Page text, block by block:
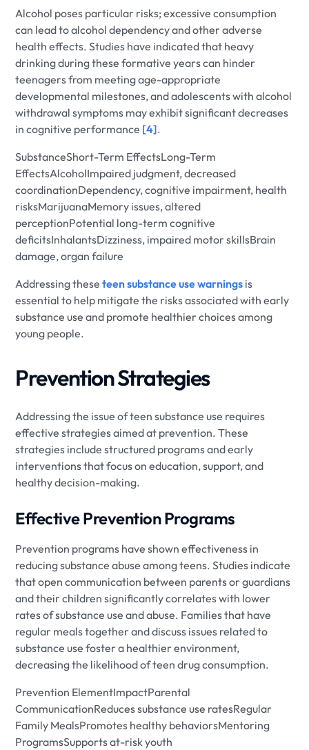
Alcohol poses particular risks; excessive consumption
can lead to alcohol dependency and other adverse
health effects. Studies have indicated that heavy
drinking during these formative years can hinder
teenagers from meeting age-appropriate
developmental milestones, and adolescents with alcohol
withdrawal symptoms may exhibit significant decreases
in cognitive performance [4].
SubstanceShort-Term EffectsLong-Term
EffectsAlcoholImpaired judgment, decreased
coordinationDependency, cognitive impairment, health
risksMarijuanaMemory issues, altered
perceptionPotential long-term cognitive
deficitsInhalantsDizziness, impaired motor skillsBrain
damage, organ failure
Addressing theseteen substance use warnings is
essential to help mitigate the risks associated with early
substance use and promote healthier choices among
young people.
Prevention Strategies
Addressing the issue of teen substance use requires
effective strategies aimed at prevention. These
strategies include structured programs and early
interventions that focus on education, support, and
healthy decision-making.
Effective Prevention Programs
Prevention programs have shown effectiveness in
reducing substance abuse among teens. Studies indicate
that open communication between parents or guardians
and their children significantly correlates with lower
rates of substance use and abuse. Families that have
regular meals together and discuss issues related to
substance use foster a healthier environment,
decreasing the likelihood of teen drug consumption.
Prevention ElementImpactParental
CommunicationReduces substance use ratesRegular
Family MealsPromotes healthy behaviorsMentoring
ProgramsSupports at-risk youth